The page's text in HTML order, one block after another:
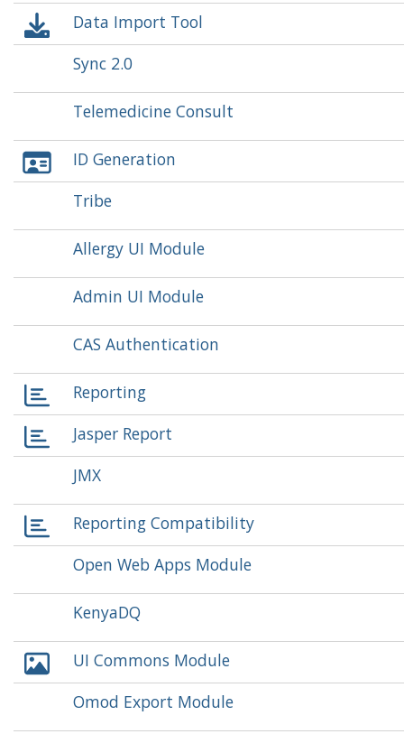
Data Import Tool
Sync 2.0
Telemedicine Consult
ID Generation
Tribe
Allergy UI Module
Admin UI Module
CAS Authentication
Reporting
Jasper Report
JMX
Reporting Compatibility
Open Web Apps Module
KenyaDQ
UI Commons Module
Omod Export Module